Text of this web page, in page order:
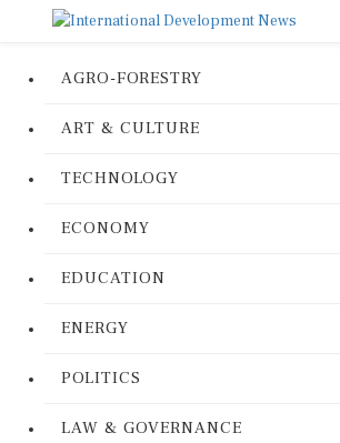
AGRO-FORESTRY
ART & CULTURE
TECHNOLOGY
ECONOMY
EDUCATION
ENERGY
POLITICS
LAW & GOVERNANCE